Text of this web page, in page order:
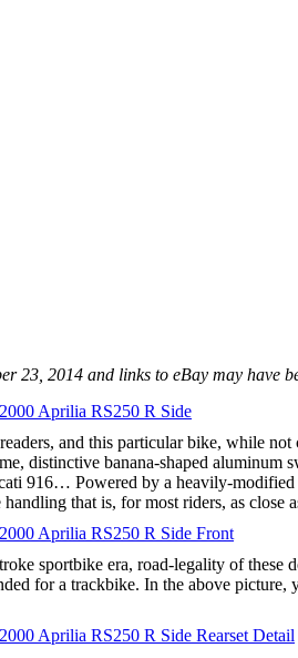
23, 2014 and links to eBay may have
and this particular bike, while
distinctive banana-shaped aluminum
916… Powered by a heavily-
that is, for most riders, as
sportbike era, road-legality of
for a trackbike. In the above